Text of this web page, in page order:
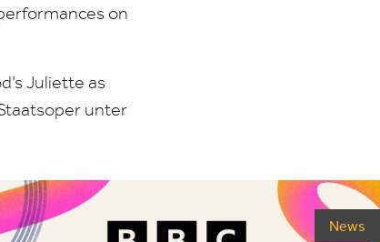
on
Juliette as
unter
News